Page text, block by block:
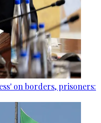
on borders, prisoners: